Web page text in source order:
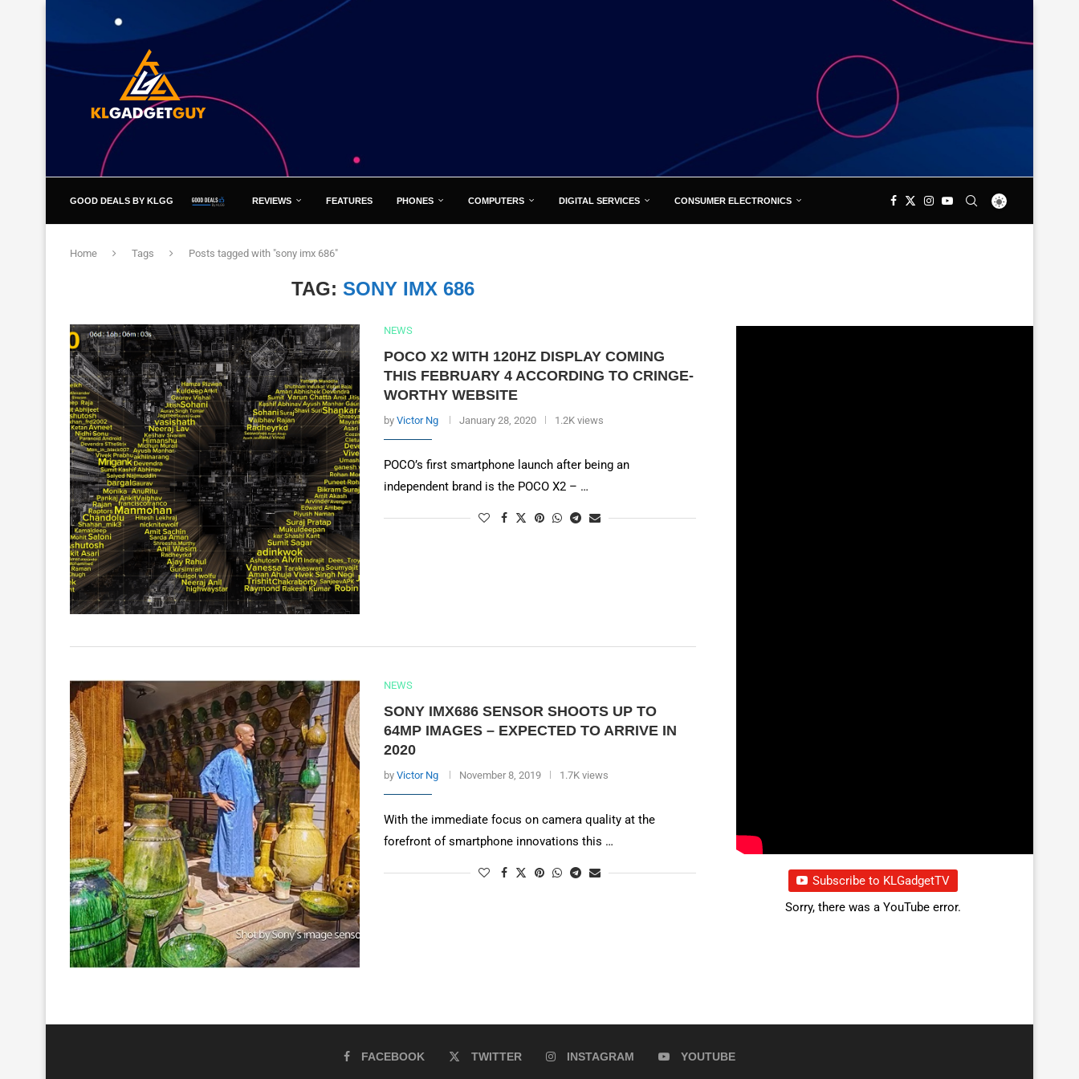
GOOD DEALS BY KLGG REVIEWS FEATURES PHONES COMPUTERS DIGITAL SERVICES CONSUMER ELECTRONICS
Home Tags Posts tagged with "sony imx 686"
TAG: SONY IMX 686
NEWS
POCO X2 WITH 120HZ DISPLAY COMING
THIS FEBRUARY 4 ACCORDING TO CRINGE-
WORTHY WEBSITE
by Victor Ng January 28, 2020 1.2K views
POCO’s first smartphone launch after being an
independent brand is the POCO X2 – …
NEWS
SONY IMX686 SENSOR SHOOTS UP TO
64MP IMAGES – EXPECTED TO ARRIVE IN
2020
by Victor Ng November 8, 2019 1.7K views
With the immediate focus on camera quality at the
forefront of smartphone innovations this …
Subscribe to KLGadgetTV
Sorry, there was a YouTube error.
FACEBOOK TWITTER INSTAGRAM YOUTUBE